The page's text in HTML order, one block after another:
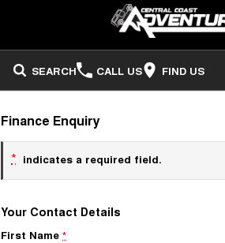
SEARCH CALL US FIND US
Search Stock
Sell Your Vehicle
OUR STOCK
FINANCE
Finance
COMPANY
Finance Enquiry
* indicates a required field.
Your Contact Details
First Name *